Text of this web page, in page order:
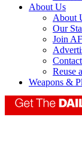
About Us
About
Our
Join
Reuse
Weapons &